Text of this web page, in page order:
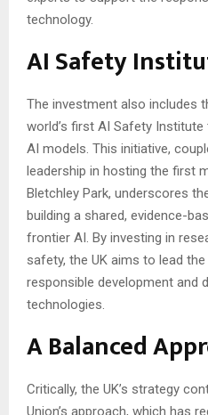
technology.
AI Safety
The investment also includes
world’s first AI Safety
AI models. This initiative,
leadership in hosting the first
Bletchley Park, underscores
building a shared, evidence-
frontier AI. By investing in
safety, the UK aims to lead
responsible development and
technologies.
A Balanced
Critically, the UK’s strategy
Union’s approach, which has